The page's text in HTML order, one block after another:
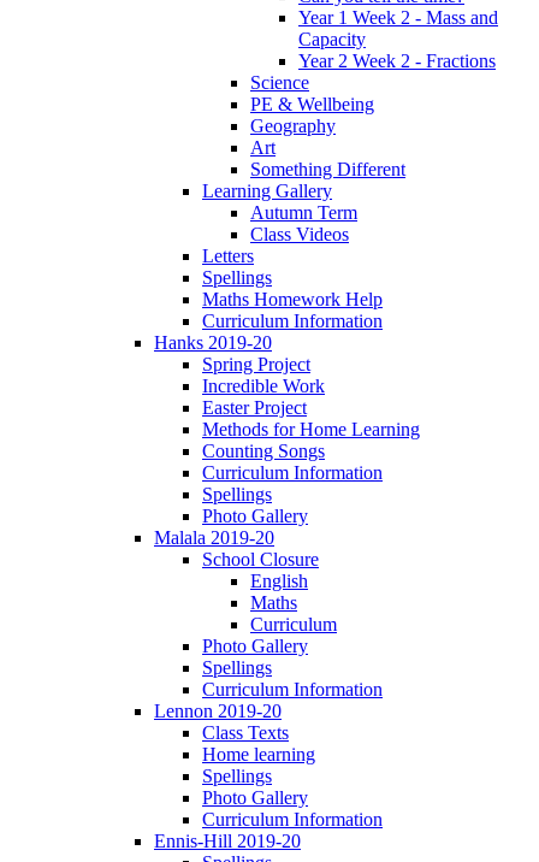
Year 1 Week 2 - Mass and
Capacity
Year 2 Week 2 - Fractions
Science
PE & Wellbeing
Geography
Art
Something Different
Learning Gallery
Autumn Term
Class Videos
Letters
Spellings
Maths Homework Help
Curriculum Information
Hanks 2019-20
Spring Project
Incredible Work
Easter Project
Methods for Home Learning
Counting Songs
Curriculum Information
Spellings
Photo Gallery
Malala 2019-20
School Closure
English
Maths
Curriculum
Photo Gallery
Spellings
Curriculum Information
Lennon 2019-20
Class Texts
Home learning
Spellings
Photo Gallery
Curriculum Information
Ennis-Hill 2019-20